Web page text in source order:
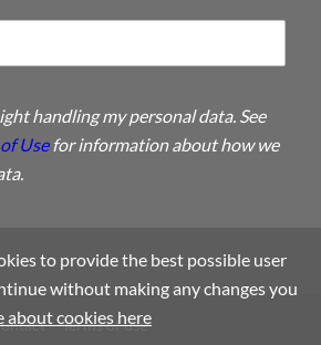
handling my personal data. See
Usefor information about how we
Terms of use
to provide the best possible user
without making any changes you
about cookies here